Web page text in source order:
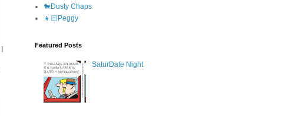
🐎Dusty Chaps
👧🏻Peggy
Featured Posts
SaturDate Night